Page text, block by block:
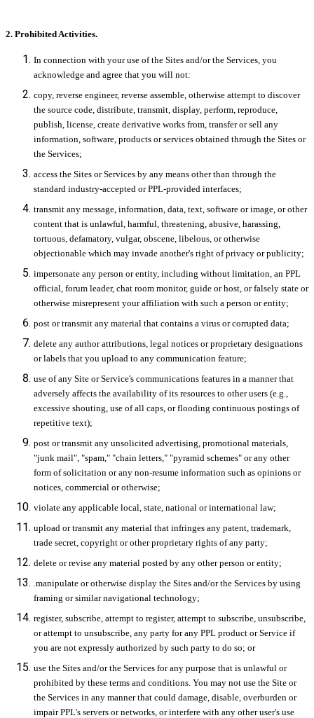
2. Prohibited Activities.
In connection with your use of the Sites and/or the Services, you
acknowledge and agree that you will not:
copy, reverse engineer, reverse assemble, otherwise attempt to discover
the source code, distribute, transmit, display, perform, reproduce,
publish, license, create derivative works from, transfer or sell any
information, software, products or services obtained through the Sites or
the Services;
access the Sites or Services by any means other than through the
standard industry-accepted or PPL-provided interfaces;
transmit any message, information, data, text, software or image, or other
content that is unlawful, harmful, threatening, abusive, harassing,
tortuous, defamatory, vulgar, obscene, libelous, or otherwise
objectionable which may invade another's right of privacy or publicity;
impersonate any person or entity, including without limitation, an PPL
official, forum leader, chat room monitor, guide or host, or falsely state or
otherwise misrepresent your affiliation with such a person or entity;
post or transmit any material that contains a virus or corrupted data;
delete any author attributions, legal notices or proprietary designations
or labels that you upload to any communication feature;
use of any Site or Service's communications features in a manner that
adversely affects the availability of its resources to other users (e.g.,
excessive shouting, use of all caps, or flooding continuous postings of
repetitive text);
post or transmit any unsolicited advertising, promotional materials,
"junk mail", "spam," "chain letters," "pyramid schemes" or any other
form of solicitation or any non-resume information such as opinions or
notices, commercial or otherwise;
violate any applicable local, state, national or international law;
upload or transmit any material that infringes any patent, trademark,
trade secret, copyright or other proprietary rights of any party;
delete or revise any material posted by any other person or entity;
.manipulate or otherwise display the Sites and/or the Services by using
framing or similar navigational technology;
register, subscribe, attempt to register, attempt to subscribe, unsubscribe,
or attempt to unsubscribe, any party for any PPL product or Service if
you are not expressly authorized by such party to do so; or
use the Sites and/or the Services for any purpose that is unlawful or
prohibited by these terms and conditions. You may not use the Site or
the Services in any manner that could damage, disable, overburden or
impair PPL's servers or networks, or interfere with any other user's use